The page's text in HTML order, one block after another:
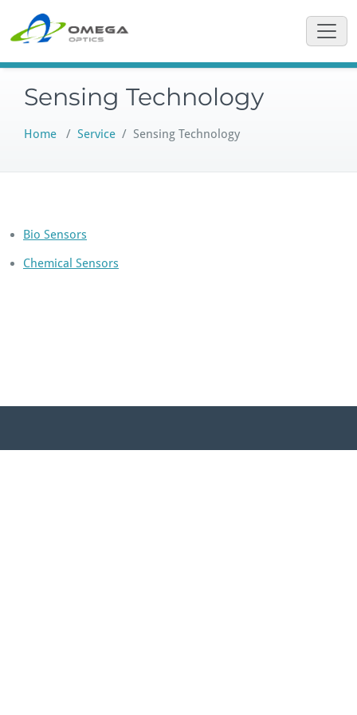
Sensing Technology
Home / Service / Sensing Technology
Bio Sensors
Chemical Sensors